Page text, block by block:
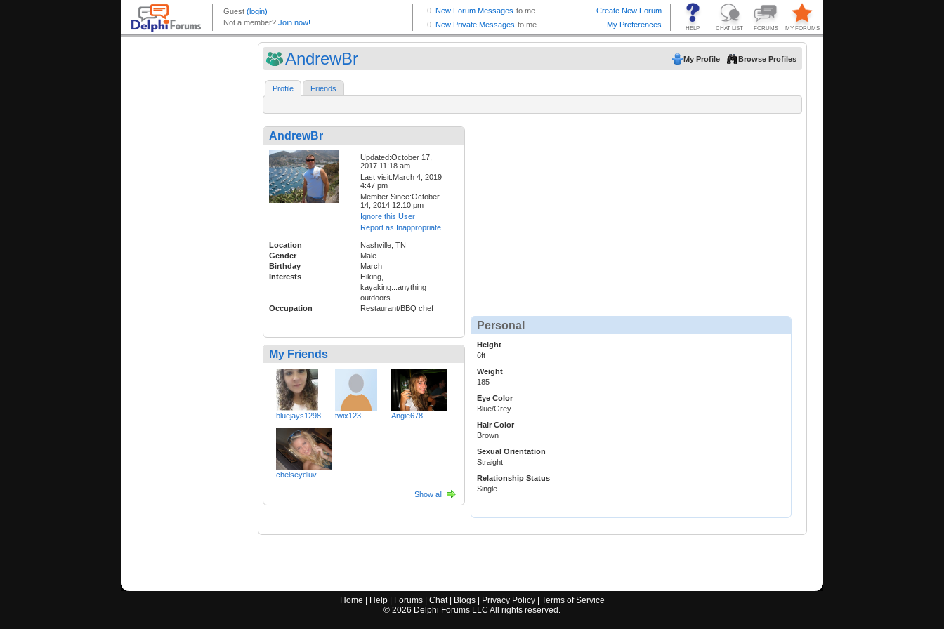
AndrewBr My Profile Browse Profiles
Profile Friends
AndrewBr
Updated:October 17,
2017 11:18 am
Last visit:March 4, 2019
4:47 pm
Member Since:October
14, 2014 12:10 pm
Ignore this User
Report as Inappropriate
Location
Nashville, TN
Gender
Male
Birthday
March
Interests
Hiking,
kayaking...anything
outdoors.
Occupation
Restaurant/BBQ chef
My Friends
bluejays1298 twix123 Angie678
chelseydluv
Show all
Personal
Height
6ft
Weight
185
Eye Color
Blue/Grey
Hair Color
Brown
Sexual Orientation
Straight
Relationship Status
Single
Home Help| Forums| Chat| Blogs| Privacy Policy| Terms of Service
© 2026 Delphi Forums LLC All rights reserved.